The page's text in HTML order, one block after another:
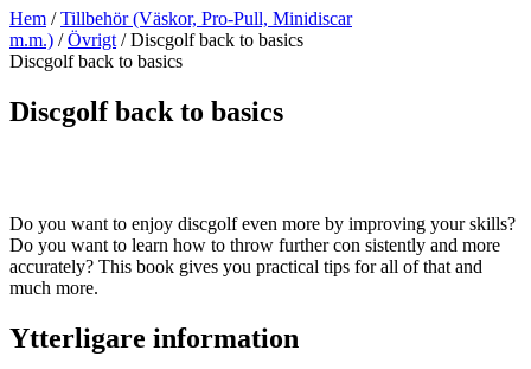
Hem /Tillbehör (Väskor, Pro-Pull, Minidiscar
m.m.) /Övrigt / Discgolf back to basics
Discgolf back to basics
Discgolf back to basics
Do you want to enjoy discgolf even more by improving your skills?
Do you want to learn how to throw further con sistently and more
accurately? This book gives you practical tips for all of that and
much more.
Ytterligare information